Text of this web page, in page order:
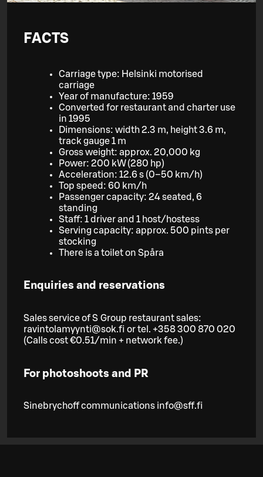
FACTS
Carriage type: Helsinki motorised
carriage
Year of manufacture: 1959
Converted for restaurant and charter use
in 1995
Dimensions: width 2.3 m, height 3.6 m,
track gauge 1 m
Gross weight: approx. 20,000 kg
Power: 200 kW (280 hp)
Acceleration: 12.6 s (0–50 km/h)
Top speed: 60 km/h
Passenger capacity: 24 seated, 6
standing
Staff: 1 driver and 1 host/hostess
Serving capacity: approx. 500 pints per
stocking
There is a toilet on Spåra
Enquiries and reservations
Sales service of S Group restaurant sales:
ravintolamyynti@sok.fi or tel. +358 300 870 020
(Calls cost €0.51/min + network fee.)
For photoshoots and PR
Sinebrychoff communications info@sff.fi